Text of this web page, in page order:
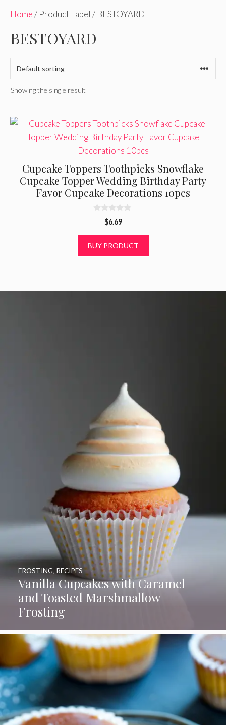
Home/ Product Label / BESTOYARD
BESTOYARD
Showing the single result
Cupcake Toppers Toothpicks Snowflake
Cupcake Topper Wedding Birthday Party
Favor Cupcake Decorations 10pcs
o
$6.69
BUY PRODUCT
Vanilla Cupcakes with Caramel
and Toasted Marshmallow
Frosting
FROSTING, RECIPES